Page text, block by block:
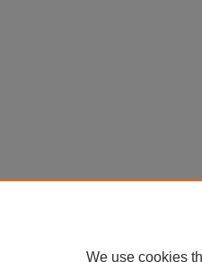
We use cookies